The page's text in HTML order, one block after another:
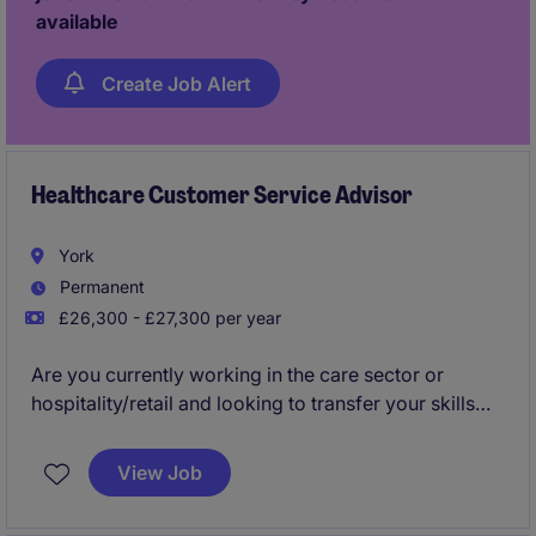
customers thrive in busy environments please apply
now!
available
Create Job Alert
Healthcare Customer Service Advisor
York
Permanent
£26,300 - £27,300 per year
Are you currently working in the care sector or
hospitality/retail and looking to transfer your skills
Would you like to join a business that will invest in
View Job